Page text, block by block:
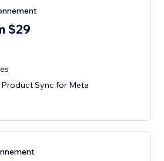
$29
Sync for Meta